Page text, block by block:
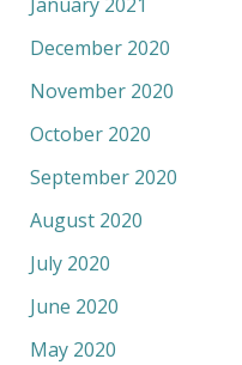
December 2020
November 2020
October 2020
September 2020
August 2020
July 2020
June 2020
May 2020